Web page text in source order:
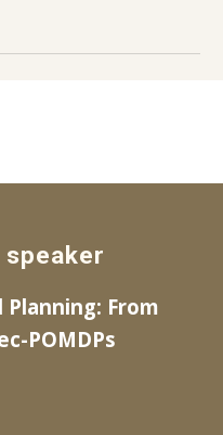
Planning: From
POMDPs